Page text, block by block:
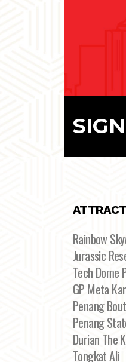
Rainbow
Jurassic
Tech Dome
GP Meta
Penang
Penang
Durian The
Tongkat Ali